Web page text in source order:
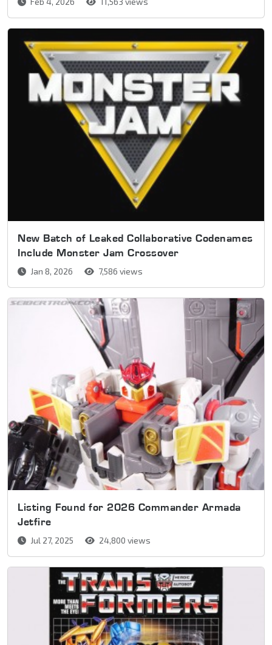
New Batch of Leaked Collaborative Codenames
Include Monster Jam Crossover
Jan 8, 2026 7,586 views
Listing Found for 2026 Commander Armada
Jetfire
Jul 27, 2025 24,800 views